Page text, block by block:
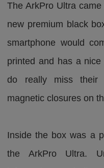
The ArkPro Ultra
new premium black
smartphone would
printed and has a
do really miss their
magnetic closures on
Inside the box was a
the ArkPro Ultra.